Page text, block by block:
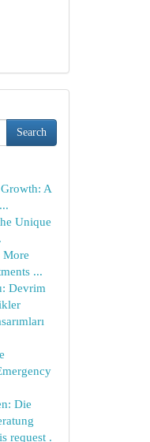
Search
A
Unique
More
...
Devrim
Die
request .